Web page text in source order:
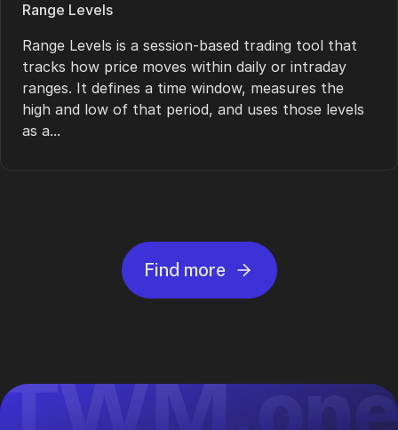
Range Levels
Range Levels is a session-based trading tool that
tracks how price moves within daily or intraday
ranges. It defines a time window, measures the
high and low of that period, and uses those levels
as a...
Find more